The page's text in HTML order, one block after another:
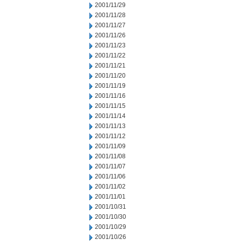
2001/11/29
2001/11/28
2001/11/27
2001/11/26
2001/11/23
2001/11/22
2001/11/21
2001/11/20
2001/11/19
2001/11/16
2001/11/15
2001/11/14
2001/11/13
2001/11/12
2001/11/09
2001/11/08
2001/11/07
2001/11/06
2001/11/02
2001/11/01
2001/10/31
2001/10/30
2001/10/29
2001/10/26